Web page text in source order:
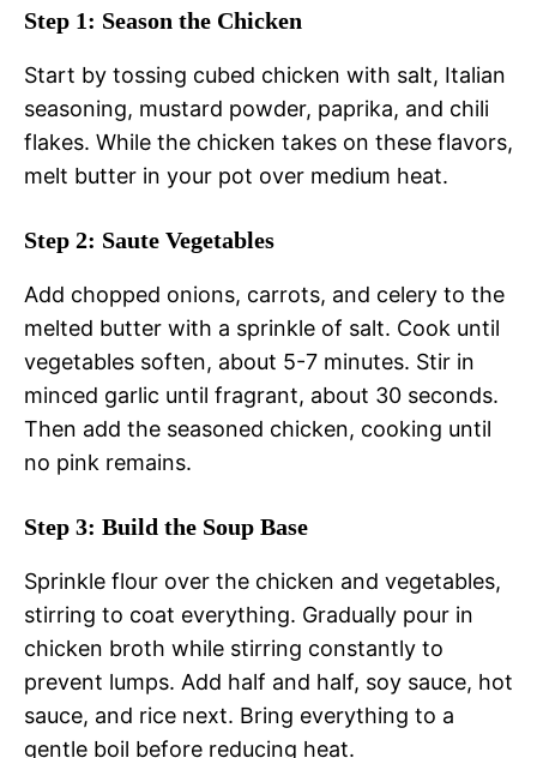
Step 1: Season the Chicken
Start by tossing cubed chicken with salt, Italian
seasoning, mustard powder, paprika, and chili
flakes. While the chicken takes on these flavors,
melt butter in your pot over medium heat.
Step 2: Saute Vegetables
Add chopped onions, carrots, and celery to the
melted butter with a sprinkle of salt. Cook until
vegetables soften, about 5-7 minutes. Stir in
minced garlic until fragrant, about 30 seconds.
Then add the seasoned chicken, cooking until
no pink remains.
Step 3: Build the Soup Base
Sprinkle flour over the chicken and vegetables,
stirring to coat everything. Gradually pour in
chicken broth while stirring constantly to
prevent lumps. Add half and half, soy sauce, hot
sauce, and rice next. Bring everything to a
gentle boil before reducing heat.